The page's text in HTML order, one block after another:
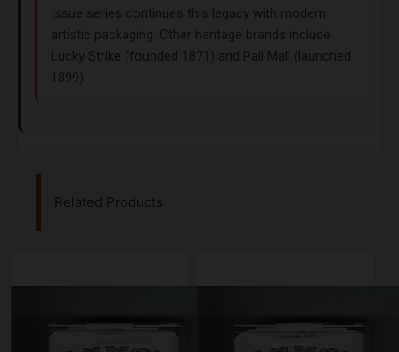
Issue series continues this legacy with modern
artistic packaging. Other heritage brands include
Lucky Strike (founded 1871) and Pall Mall (launched
1899).
Related Products